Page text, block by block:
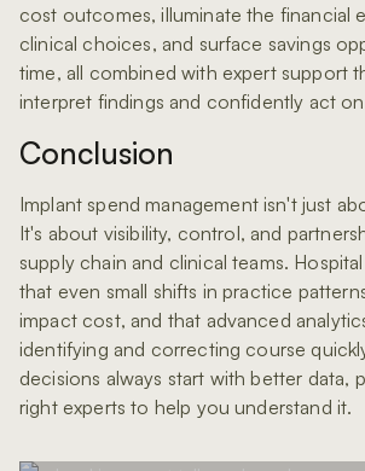
cost outcomes, illuminate the financial
clinical choices, and surface savings
time, all combined with expert support
interpret findings and confidently act
Conclusion
Implant spend management isn't just
It's about visibility, control, and
supply chain and clinical teams.
that even small shifts in practice
impact cost, and that advanced
identifying and correcting course
decisions always start with better data,
right experts to help you understand it.